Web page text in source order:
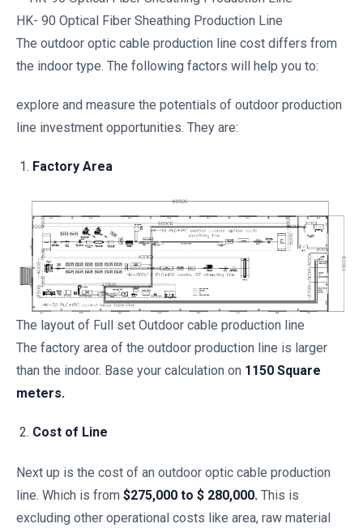
HK- 90 Optical Fiber Sheathing Production Line
The outdoor optic cable production line cost differs from
the indoor type. The following factors will help you to:
explore and measure the potentials of outdoor production
line investment opportunities. They are:
Factory Area
The layout of Full set Outdoor cable production line
The factory area of the outdoor production line is larger
than the indoor. Base your calculation on 1150 Square
meters.
Cost of Line
Next up is the cost of an outdoor optic cable production
line. Which is from $275,000 to $ 280,000. This is
excluding other operational costs like area, raw material